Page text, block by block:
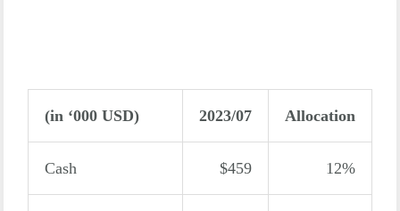
(in ‘000 USD) 2023/07 Allocation
Cash $459 12%